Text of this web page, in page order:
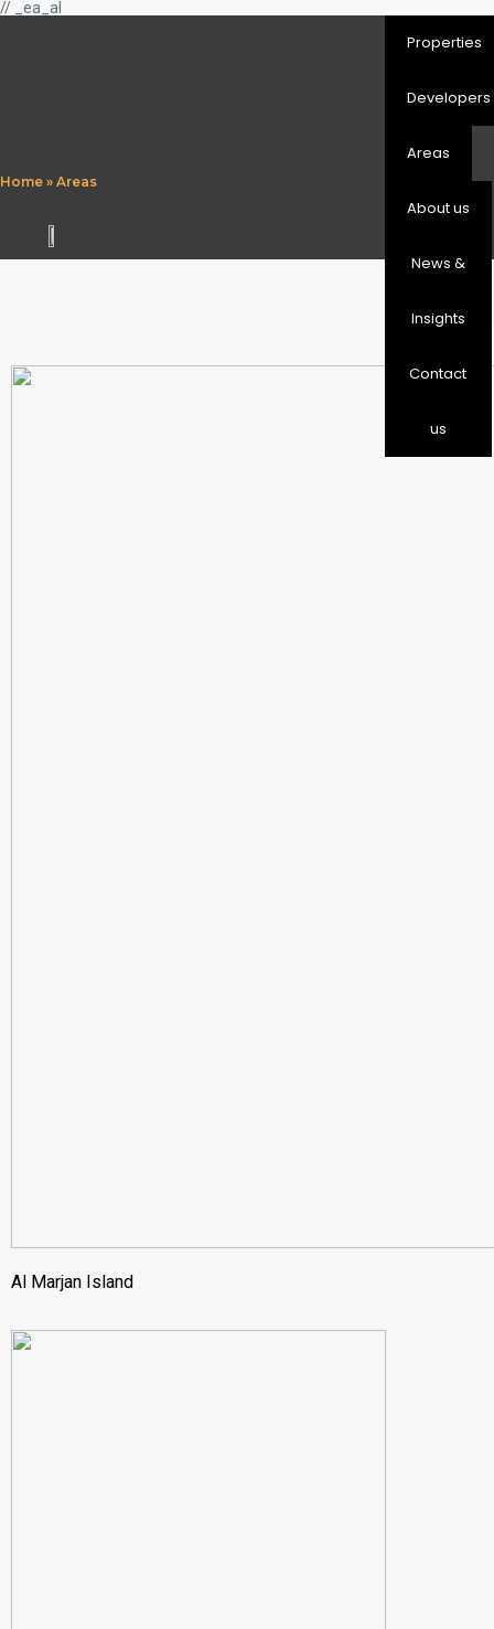
// _ea_al
Properties
Developers
Areas
About us
News &
Insights
Contact
us
Home »Areas
Al Marjan Island